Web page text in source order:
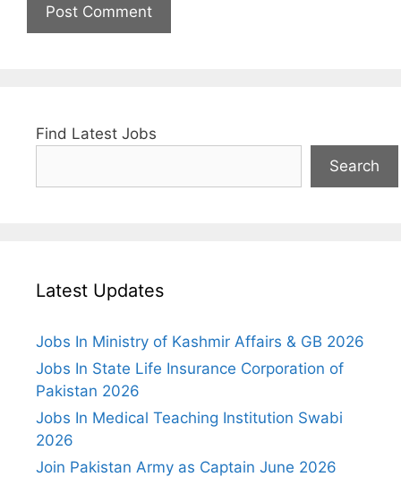
Find Latest Jobs
Search
Latest Updates
Jobs In Ministry of Kashmir Affairs & GB 2026
Jobs In State Life Insurance Corporation of
Pakistan 2026
Jobs In Medical Teaching Institution Swabi
2026
Join Pakistan Army as Captain June 2026